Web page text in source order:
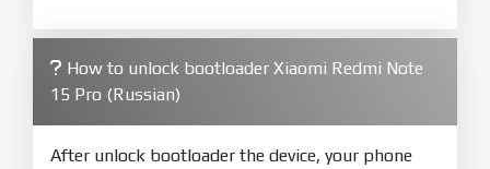
firmware/ROM folder what includes flash_all.bat
4.Make sure your phone are unlocked
bootloader. Or you must bring your phone to EDL
mode (9008) to flash
How to unlock bootloader Xiaomi Redmi Note
15 Pro (Russian)
After unlock bootloader the device, your phone